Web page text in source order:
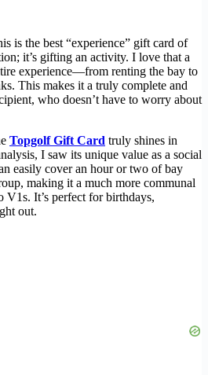
is the best “experience” gift card of
it’s gifting an activity. I love that a
experience—from renting the bay to
This makes it a truly complete and
who doesn’t have to worry about
Topgolf Gift Card truly shines in
I saw its unique value as a social
easily cover an hour or two of bay
making it a much more communal
V1s. It’s perfect for birthdays,
out.